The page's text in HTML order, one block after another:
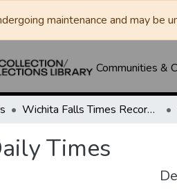
maintenance and may be
Communities &
Wichita Falls Times Record News
Times